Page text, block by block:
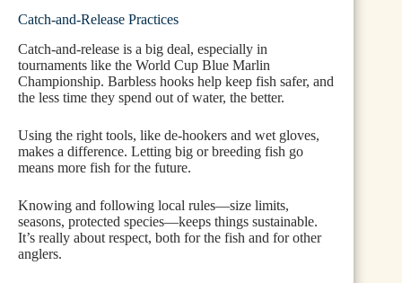
Catch-and-Release Practices
Catch-and-release is a big deal, especially in
tournaments like the World Cup Blue Marlin
Championship. Barbless hooks help keep fish safer, and
the less time they spend out of water, the better.
Using the right tools, like de-hookers and wet gloves,
makes a difference. Letting big or breeding fish go
means more fish for the future.
Knowing and following local rules—size limits,
seasons, protected species—keeps things sustainable.
It’s really about respect, both for the fish and for other
anglers.